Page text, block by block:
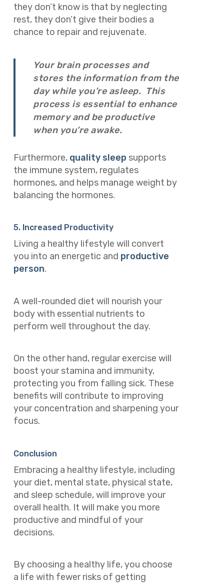
they don’t know is that by neglecting
rest, they don’t give their bodies a
chance to repair and rejuvenate.
Your brain processes and
stores the information from the
day while you’re asleep. This
process is essential to enhance
memory and be productive
when you’re awake.
Furthermore, quality sleep supports
the immune system, regulates
hormones, and helps manage weight by
balancing the hormones.
5. Increased Productivity
Living a healthy lifestyle will convert
you into an energetic and productive
person.
A well-rounded diet will nourish your
body with essential nutrients to
perform well throughout the day.
On the other hand, regular exercise will
boost your stamina and immunity,
protecting you from falling sick. These
benefits will contribute to improving
your concentration and sharpening your
focus.
Conclusion
Embracing a healthy lifestyle, including
your diet, mental state, physical state,
and sleep schedule, will improve your
overall health. It will make you more
productive and mindful of your
decisions.
By choosing a healthy life, you choose
a life with fewer risks of getting